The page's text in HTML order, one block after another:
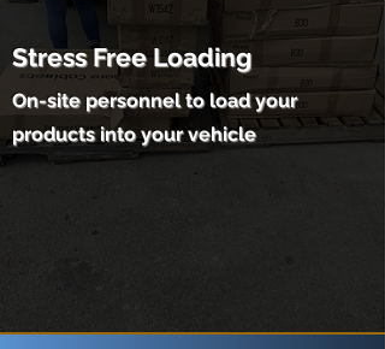
Stress Free Loading
On-site personnel to load your
products into your vehicle